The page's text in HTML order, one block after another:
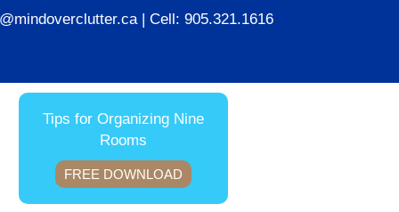
| Cell:905.321.1616
Tips for Organizing Nine
Rooms
FREE DOWNLOAD